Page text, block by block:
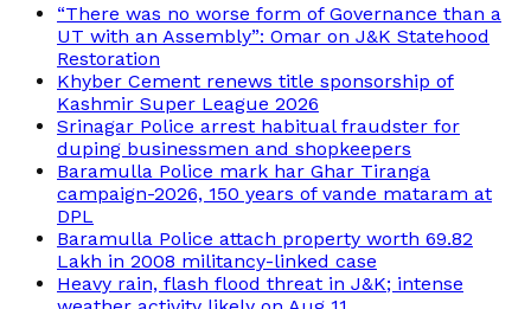
“There was no worse form of Governance than a
UT with an Assembly”: Omar on J&K Statehood
Restoration
Khyber Cement renews title sponsorship of
Kashmir Super League 2026
Srinagar Police arrest habitual fraudster for
duping businessmen and shopkeepers
Baramulla Police mark har Ghar Tiranga
campaign-2026, 150 years of vande mataram at
DPL
Baramulla Police attach property worth 69.82
Lakh in 2008 militancy-linked case
Heavy rain, flash flood threat in J&K; intense